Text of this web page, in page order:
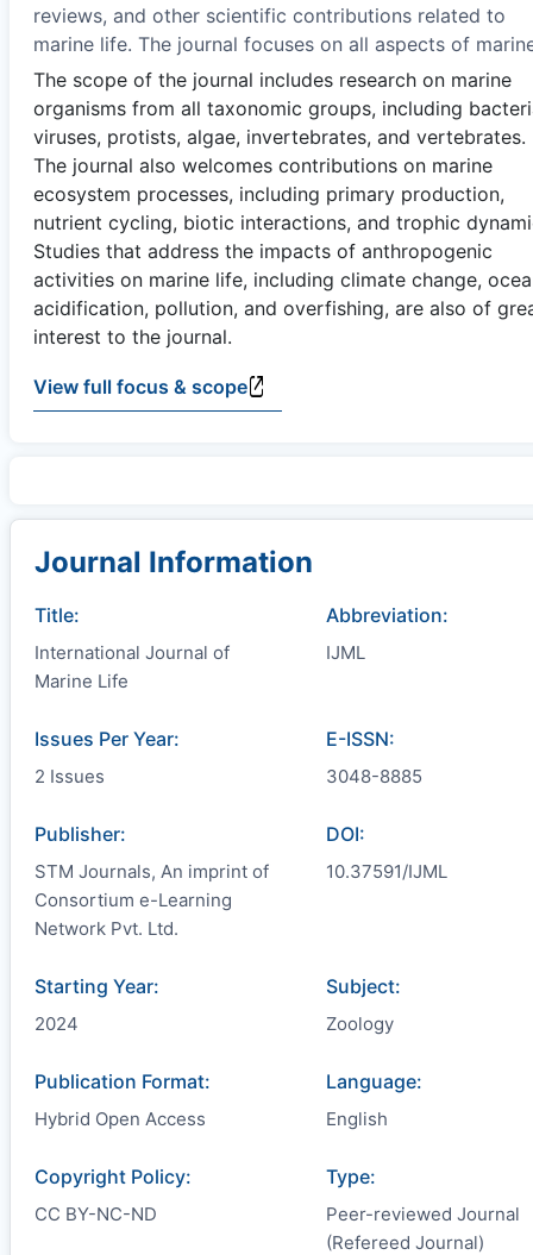
reviews, and other scientific contributions related to
marine life. The journal focuses on all aspects of
The scope of the journal includes research on marine
organisms from all taxonomic groups, including
viruses, protists, algae, invertebrates, and vertebrates.
The journal also welcomes contributions on marine
ecosystem processes, including primary production,
nutrient cycling, biotic interactions, and trophic
Studies that address the impacts of anthropogenic
activities on marine life, including climate change,
acidification, pollution, and overfishing, are also of
interest to the journal.
View full focus & scope
Journal Information
Title:
International Journal of
Marine Life
Abbreviation:
IJML
Issues Per Year:
2 Issues
E-ISSN:
3048-8885
Publisher:
STM Journals, An imprint of
Consortium e-Learning
Network Pvt. Ltd.
DOI:
10.37591/IJML
Starting Year:
2024
Subject:
Zoology
Publication Format:
Hybrid Open Access
Language:
English
Copyright Policy:
CC BY-NC-ND
Type:
Peer-reviewed Journal
(Refereed Journal)